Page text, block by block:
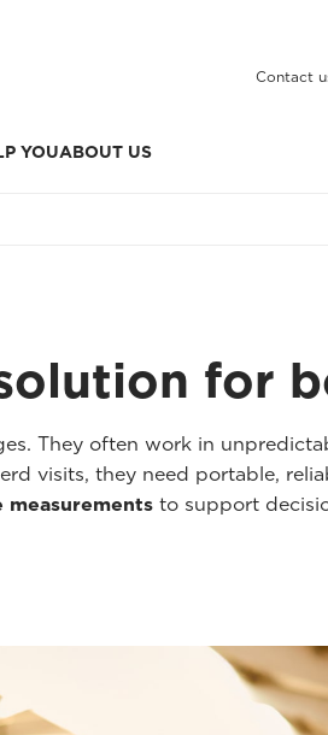
Contact
YOUABOUT US
for
They often work in
visits, they need portable,
measurements to support